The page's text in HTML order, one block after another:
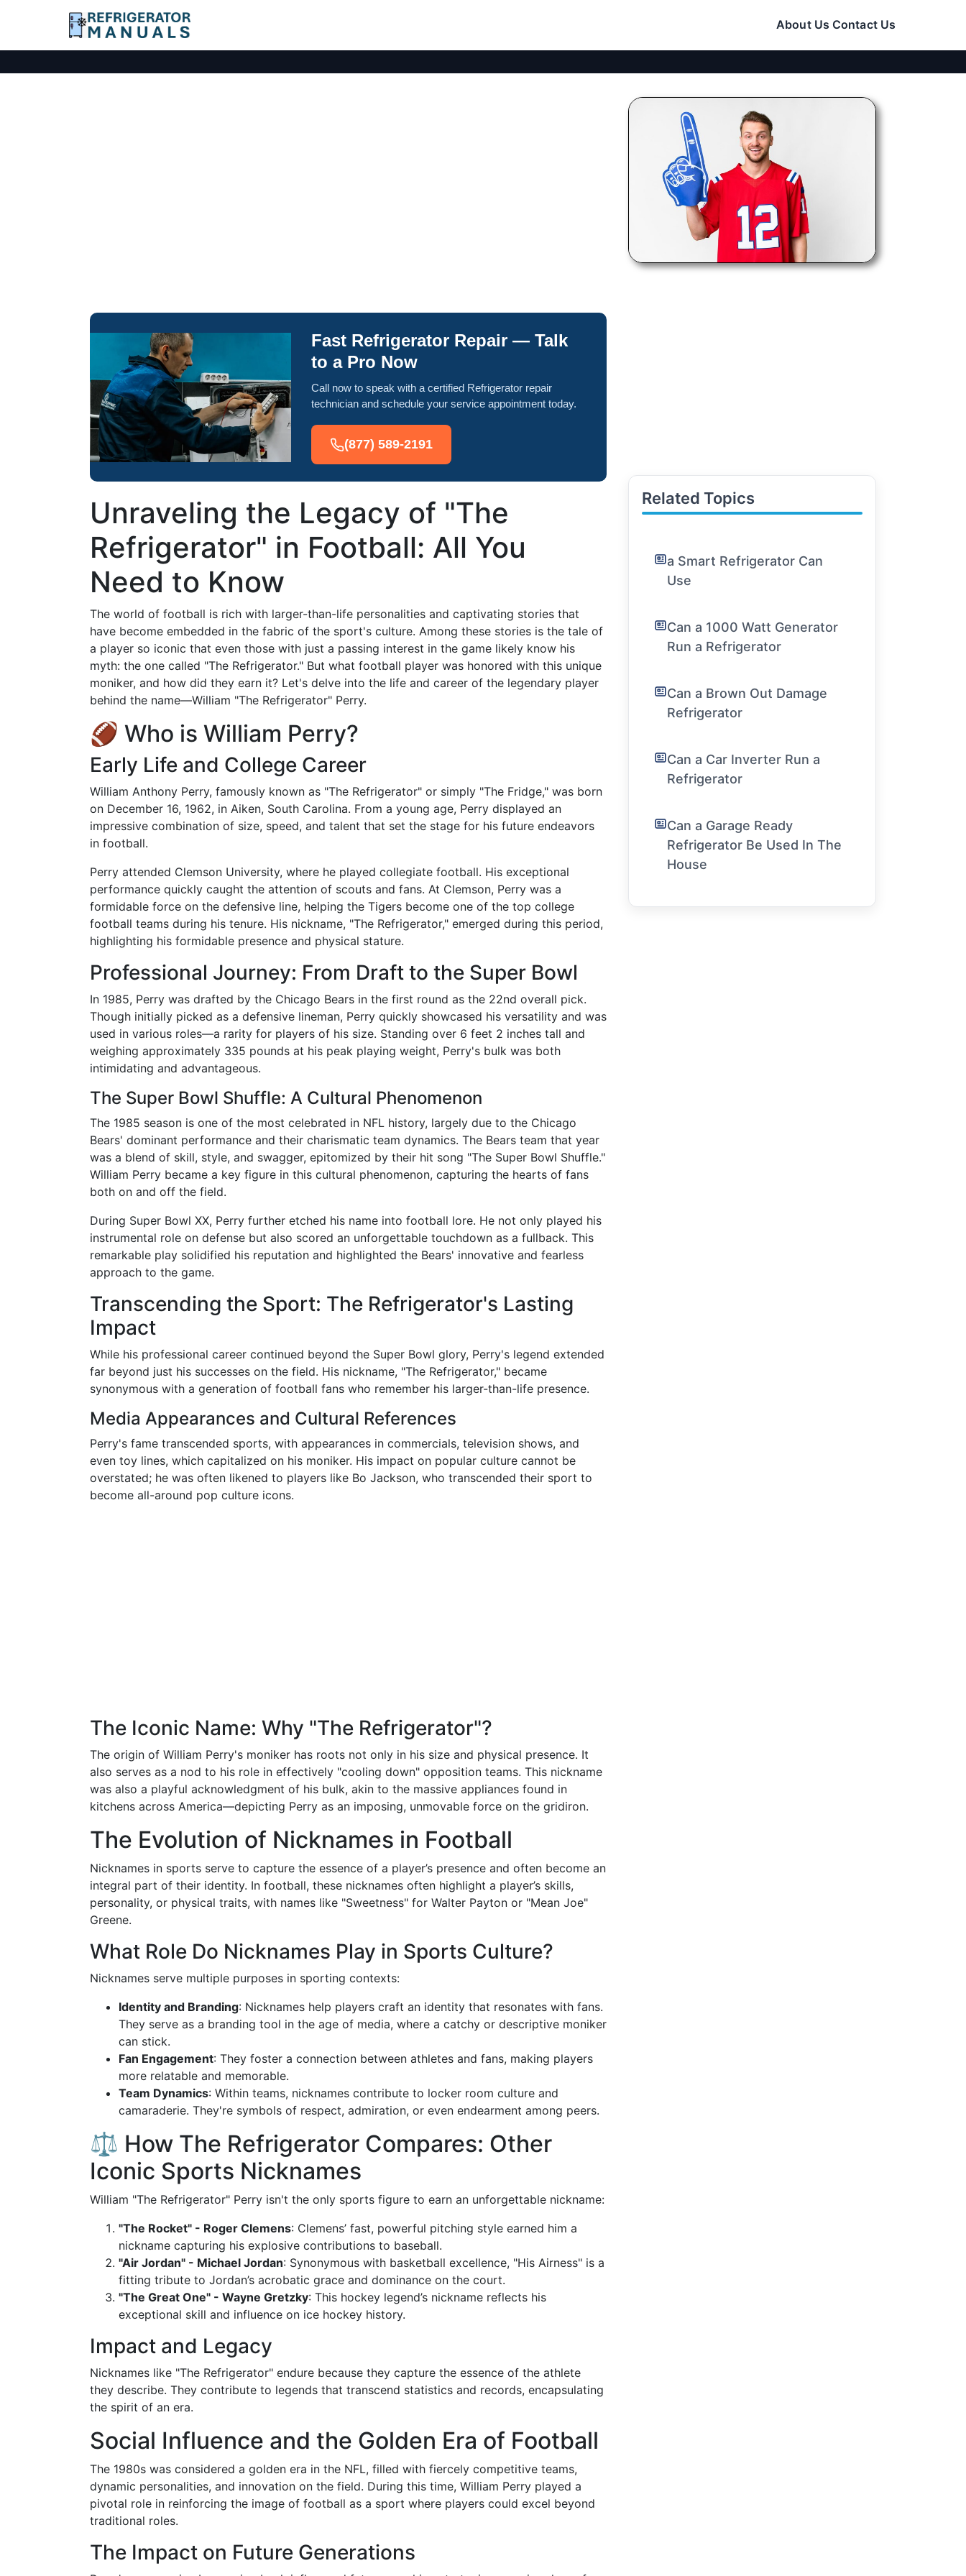
About Us Contact Us
Fast Refrigerator Repair — Talk
to a Pro Now
Call now to speak with a certified Refrigerator repair
technician and schedule your service appointment today.
(877) 589-2191
Unraveling the Legacy of "The
Refrigerator" in Football: All You
Need to Know
The world of football is rich with larger-than-life personalities and captivating stories that
have become embedded in the fabric of the sport's culture. Among these stories is the tale of
a player so iconic that even those with just a passing interest in the game likely know his
myth: the one called "The Refrigerator." But what football player was honored with this unique
moniker, and how did they earn it? Let's delve into the life and career of the legendary player
behind the name—William "The Refrigerator" Perry.
🏈 Who is William Perry?
Early Life and College Career
William Anthony Perry, famously known as "The Refrigerator" or simply "The Fridge," was born
on December 16, 1962, in Aiken, South Carolina. From a young age, Perry displayed an
impressive combination of size, speed, and talent that set the stage for his future endeavors
in football.
Perry attended Clemson University, where he played collegiate football. His exceptional
performance quickly caught the attention of scouts and fans. At Clemson, Perry was a
formidable force on the defensive line, helping the Tigers become one of the top college
football teams during his tenure. His nickname, "The Refrigerator," emerged during this period,
highlighting his formidable presence and physical stature.
Professional Journey: From Draft to the Super Bowl
In 1985, Perry was drafted by the Chicago Bears in the first round as the 22nd overall pick.
Though initially picked as a defensive lineman, Perry quickly showcased his versatility and was
used in various roles—a rarity for players of his size. Standing over 6 feet 2 inches tall and
weighing approximately 335 pounds at his peak playing weight, Perry's bulk was both
intimidating and advantageous.
The Super Bowl Shuffle: A Cultural Phenomenon
The 1985 season is one of the most celebrated in NFL history, largely due to the Chicago
Bears' dominant performance and their charismatic team dynamics. The Bears team that year
was a blend of skill, style, and swagger, epitomized by their hit song "The Super Bowl Shuffle."
William Perry became a key figure in this cultural phenomenon, capturing the hearts of fans
both on and off the field.
During Super Bowl XX, Perry further etched his name into football lore. He not only played his
instrumental role on defense but also scored an unforgettable touchdown as a fullback. This
remarkable play solidified his reputation and highlighted the Bears' innovative and fearless
approach to the game.
Transcending the Sport: The Refrigerator's Lasting
Impact
While his professional career continued beyond the Super Bowl glory, Perry's legend extended
far beyond just his successes on the field. His nickname, "The Refrigerator," became
synonymous with a generation of football fans who remember his larger-than-life presence.
Media Appearances and Cultural References
Perry's fame transcended sports, with appearances in commercials, television shows, and
even toy lines, which capitalized on his moniker. His impact on popular culture cannot be
overstated; he was often likened to players like Bo Jackson, who transcended their sport to
become all-around pop culture icons.
The Iconic Name: Why "The Refrigerator"?
The origin of William Perry's moniker has roots not only in his size and physical presence. It
also serves as a nod to his role in effectively "cooling down" opposition teams. This nickname
was also a playful acknowledgment of his bulk, akin to the massive appliances found in
kitchens across America—depicting Perry as an imposing, unmovable force on the gridiron.
The Evolution of Nicknames in Football
Nicknames in sports serve to capture the essence of a player’s presence and often become an
integral part of their identity. In football, these nicknames often highlight a player’s skills,
personality, or physical traits, with names like "Sweetness" for Walter Payton or "Mean Joe"
Greene.
What Role Do Nicknames Play in Sports Culture?
Nicknames serve multiple purposes in sporting contexts:
Identity and Branding: Nicknames help players craft an identity that resonates with fans.
They serve as a branding tool in the age of media, where a catchy or descriptive moniker
can stick.
Fan Engagement: They foster a connection between athletes and fans, making players
more relatable and memorable.
Team Dynamics: Within teams, nicknames contribute to locker room culture and
camaraderie. They're symbols of respect, admiration, or even endearment among peers.
⚖️ How The Refrigerator Compares: Other
Iconic Sports Nicknames
William "The Refrigerator" Perry isn't the only sports figure to earn an unforgettable nickname:
"The Rocket" - Roger Clemens: Clemens’ fast, powerful pitching style earned him a
nickname capturing his explosive contributions to baseball.
"Air Jordan" - Michael Jordan: Synonymous with basketball excellence, "His Airness" is a
fitting tribute to Jordan’s acrobatic grace and dominance on the court.
"The Great One" - Wayne Gretzky: This hockey legend’s nickname reflects his
exceptional skill and influence on ice hockey history.
Impact and Legacy
Nicknames like "The Refrigerator" endure because they capture the essence of the athlete
they describe. They contribute to legends that transcend statistics and records, encapsulating
the spirit of an era.
Social Influence and the Golden Era of Football
The 1980s was considered a golden era in the NFL, filled with fiercely competitive teams,
dynamic personalities, and innovation on the field. During this time, William Perry played a
pivotal role in reinforcing the image of football as a sport where players could excel beyond
traditional roles.
The Impact on Future Generations
Related Topics
a Smart Refrigerator Can
Use
Can a 1000 Watt Generator
Run a Refrigerator
Can a Brown Out Damage
Refrigerator
Can a Car Inverter Run a
Refrigerator
Can a Garage Ready
Refrigerator Be Used In The
House